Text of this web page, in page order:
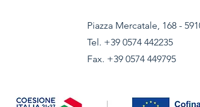
Piazza Mercatale, 168 -
Tel. +39 0574 442235
Fax. +39 0574 449795 ​